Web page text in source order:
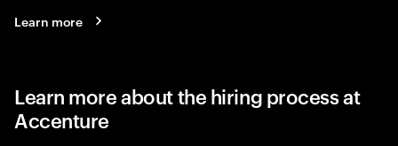
Learn more
Learn more about the hiring process at
Accenture